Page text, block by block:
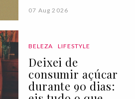
07 Aug 2026
BELEZA LIFESTYLE
Deixei de
consumir açúcar
durante 90 dias: